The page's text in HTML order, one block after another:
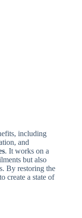
including
and
. It works on a
but also
By restoring the
create a state of